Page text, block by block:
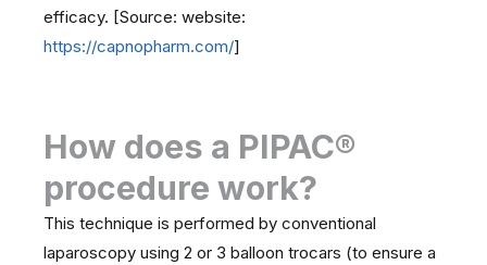
efficacy. [Source: website:
https://capnopharm.com/]
How does a PIPAC®
procedure work?
This technique is performed by conventional
laparoscopy using 2 or 3 balloon trocars (to ensure a